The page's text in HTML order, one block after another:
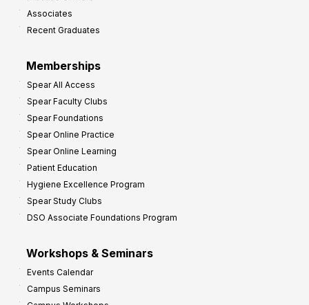
Associates
Recent Graduates
Memberships
Spear All Access
Spear Faculty Clubs
Spear Foundations
Spear Online Practice
Spear Online Learning
Patient Education
Hygiene Excellence Program
Spear Study Clubs
DSO Associate Foundations Program
Workshops & Seminars
Events Calendar
Campus Seminars